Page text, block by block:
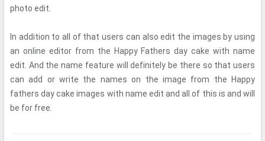
photo edit.
In addition to all of that users can also edit the images by using
an online editor from the Happy Fathers day cake with name
edit. And the name feature will definitely be there so that users
can add or write the names on the image from the Happy
fathers day cake images with name edit and all of this is and will
be for free.